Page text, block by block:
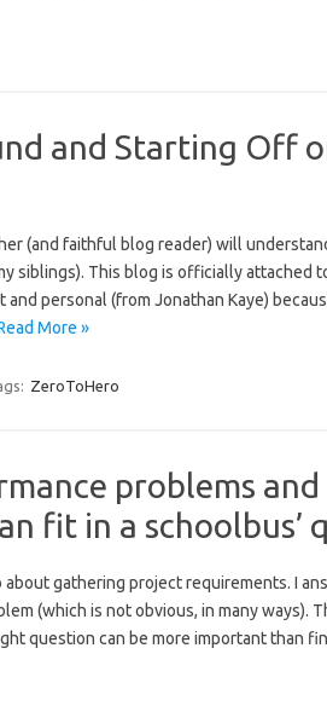
and Starting Off
(and faithful blog reader) will
siblings). This blog is officially attached
and personal (from Jonathan Kaye)
More »
ZeroToHero
problems and
fit in a schoolbus’
about gathering project requirements. I
(which is not obvious, in many ways).
question can be more important than